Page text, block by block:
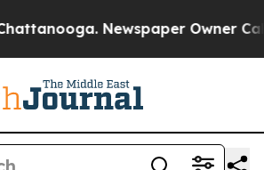
Newspaper Owner Calls